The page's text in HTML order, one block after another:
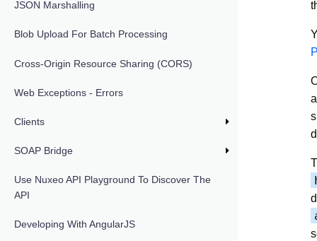
JSON Marshalling
Blob Upload For Batch Processing
Cross-Origin Resource Sharing (CORS)
Web Exceptions - Errors
Clients
SOAP Bridge
Use Nuxeo API Playground To Discover The
API
Developing With AngularJS